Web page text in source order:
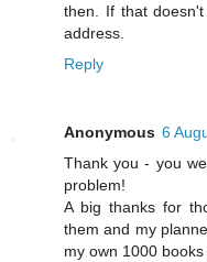
then. If that
address.
Reply
Anonymous 6
Thank you - you
problem!
A big thanks for
them and my
my own 1000